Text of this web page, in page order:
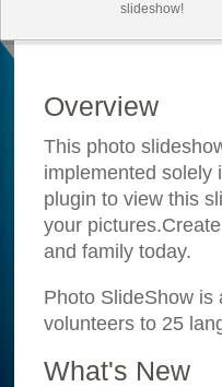
slideshow!
Overview
This photo
implemented solely
plugin to view this
your
and family today.
Photo SlideShow is
volunteers to 25
What's New